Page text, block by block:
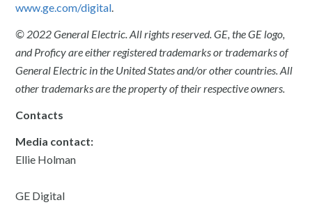
www.ge.com/digital.
© 2022 General Electric. All rights reserved. GE, the GE logo,
and Proficy are either registered trademarks or trademarks of
General Electric in the United States and/or other countries. All
other trademarks are the property of their respective owners.
Contacts
Media contact:
Ellie Holman
GE Digital